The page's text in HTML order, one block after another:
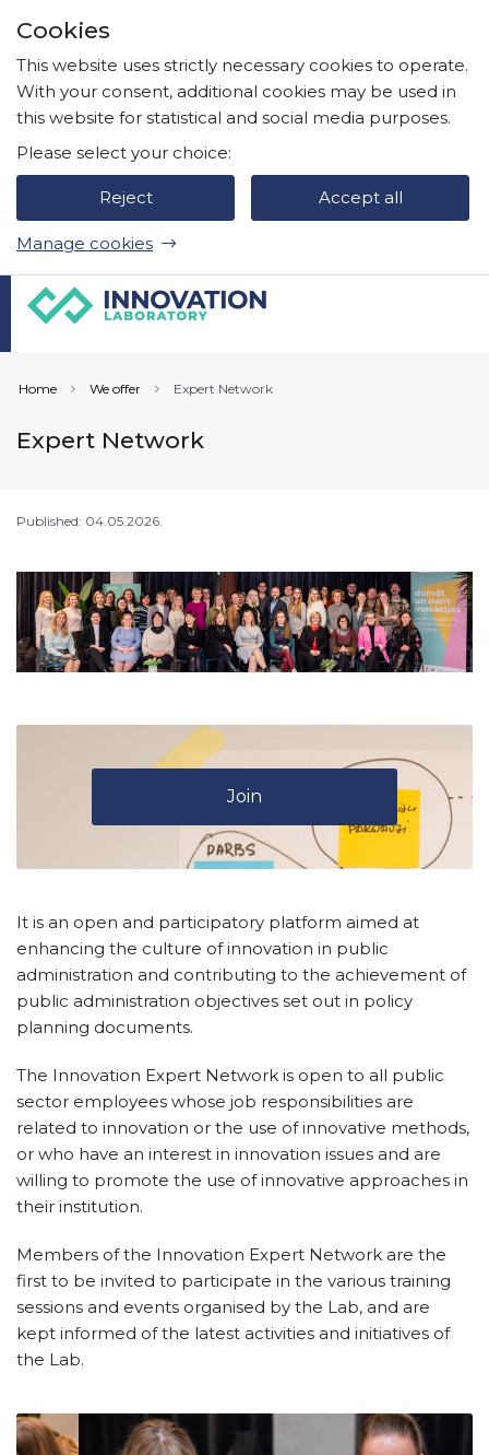
Cookies
This website uses strictly necessary cookies to operate.
With your consent, additional cookies may be used in
this website for statistical and social media purposes.
Please select your choice:
Reject Accept all
Manage cookies
Home We offer Expert Network
Expert Network
Published: 04.05.2026.
Join
It is an open and participatory platform aimed at
enhancing the culture of innovation in public
administration and contributing to the achievement of
public administration objectives set out in policy
planning documents.
The Innovation Expert Network is open to all public
sector employees whose job responsibilities are
related to innovation or the use of innovative methods,
or who have an interest in innovation issues and are
willing to promote the use of innovative approaches in
their institution.
Members of the Innovation Expert Network are the
first to be invited to participate in the various training
sessions and events organised by the Lab, and are
kept informed of the latest activities and initiatives of
the Lab.